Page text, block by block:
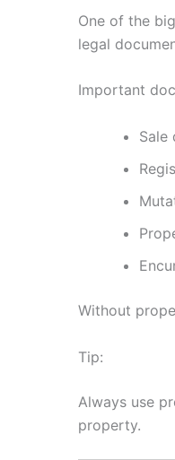
One of the
legal
Important
Sale
Without
Tip:
Always use
property.